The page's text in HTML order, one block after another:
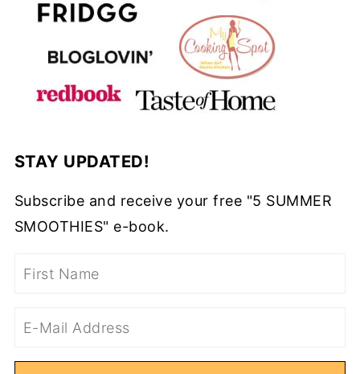
STAY UPDATED!
Subscribe and receive your free "5 SUMMER
SMOOTHIES" e-book.